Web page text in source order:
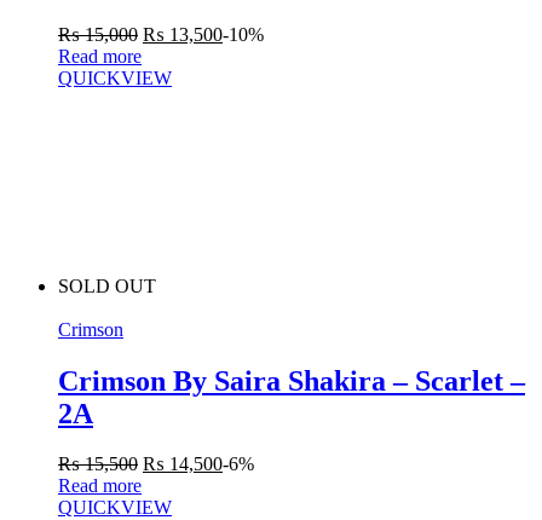
₨15,000 ₨ 13,500-10%
Read more
QUICKVIEW
SOLD OUT
Crimson
Crimson By Saira Shakira – Scarlet –
2A
₨15,500 ₨ 14,500-6%
Read more
QUICKVIEW